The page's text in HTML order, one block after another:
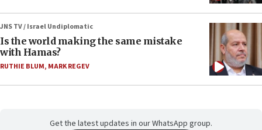
JNS TV / Israel Undiplomatic
Is the world making the same mistake
with Hamas?
RUTHIE BLUM, MARK REGEV
Get the latest updates in our WhatsApp group.